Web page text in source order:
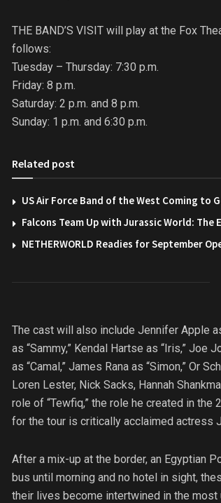
THE BAND’S VISIT will play at the Fox
follows:
Tuesday – Thursday: 7:30 p.m.
Friday: 8 p.m.
Saturday: 2 p.m. and 8 p.m.
Sunday: 1 p.m. and 6:30 p.m.
Related post
US Air Force Band of the West Coming to
Falcons Team Up with Jurassic World: The
NETHERWORLD Readies for September
The cast will also include Jennifer Apple as
as “Sammy,” Kendal Hartse as “Iris,” Joe
as “Camal,” James Rana as “Simon,” Or
Loren Lester, Nick Sacks, Hannah
role of “Tewfiq,” the role he created in
for the tour is critically acclaimed actress
After a mix-up at the border, an Egyptian
bus until morning and no hotel in sight,
their lives become intertwined in the most